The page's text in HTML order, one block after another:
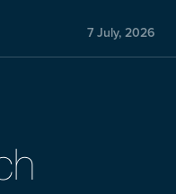
7 July, 2026